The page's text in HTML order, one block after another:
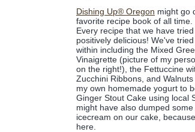
Dishing Up® Oregon might go
favorite recipe book of all time.
Every recipe that we have
positively delicious! We've
within including the Mixed
Vinaigrette (picture of my
on the right!), the Fettuccine
Zucchini Ribbons, and
my own homemade yogurt to
Ginger Stout Cake using local
might have also dumped
icecream on our cake,
here.